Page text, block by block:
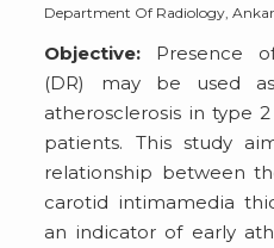
Department Of Radiology,
Objective: Presence
(DR) may be used
atherosclerosis in type
patients. This study
relationship between
carotid intimamedia
an indicator of early